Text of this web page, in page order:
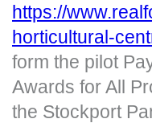
https://
horticultural-
form the pilot
Awards for All
the Stockport